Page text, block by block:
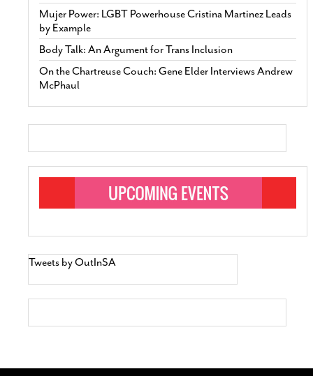
Mujer Power: LGBT Powerhouse Cristina Martinez Leads
by Example
Body Talk: An Argument for Trans Inclusion
On the Chartreuse Couch: Gene Elder Interviews Andrew
McPhaul
Tweets by OutInSA